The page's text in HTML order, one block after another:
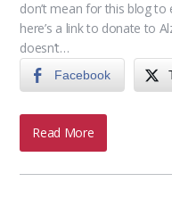
don’t mean for this blog
here’s a link to donate to
doesn’t…
Facebook
Read More